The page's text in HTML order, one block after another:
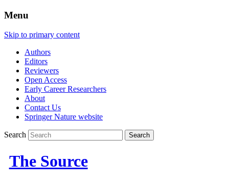
Menu
Skip to primary content
Authors
Editors
Reviewers
Open Access
Early Career Researchers
About
Contact Us
Springer Nature website
Search
The Source